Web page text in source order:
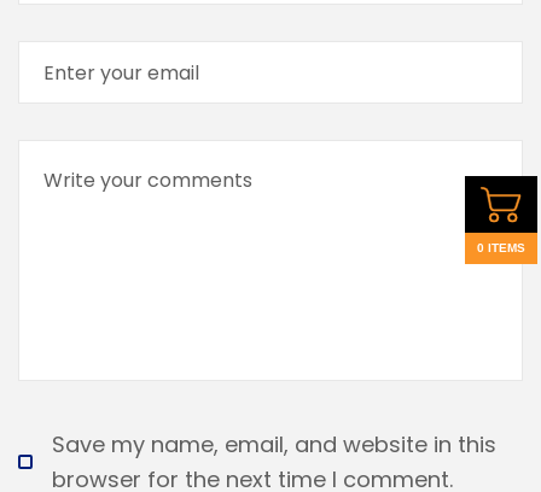
Save my name, email, and website in this
browser for the next time I comment.
0 ITEMS